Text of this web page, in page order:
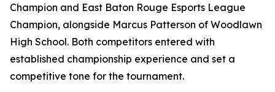
Champion and East Baton Rouge Esports League
Champion, alongside Marcus Patterson of Woodlawn
High School. Both competitors entered with
established championship experience and set a
competitive tone for the tournament.